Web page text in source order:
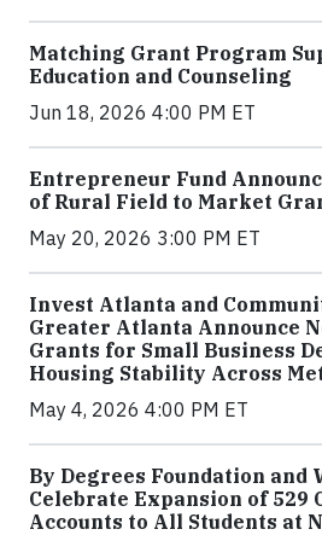
Matching Grant Program
Education and Counseling
Jun 18, 2026 4:00 PM ET
Entrepreneur Fund
of Rural Field to Market
May 20, 2026 3:00 PM ET
Invest Atlanta and
Greater Atlanta Announce
Grants for Small Business
Housing Stability Across
May 4, 2026 4:00 PM ET
By Degrees Foundation and
Celebrate Expansion of 529
Accounts to All Students at